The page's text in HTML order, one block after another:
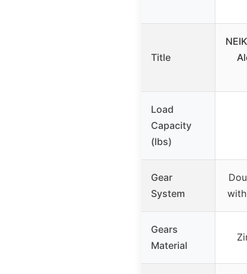
Title
Load
Capacity
(lbs)
Gear
System
Gears
Material